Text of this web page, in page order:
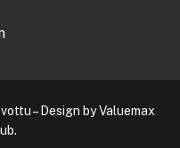
– Design by Valuemax